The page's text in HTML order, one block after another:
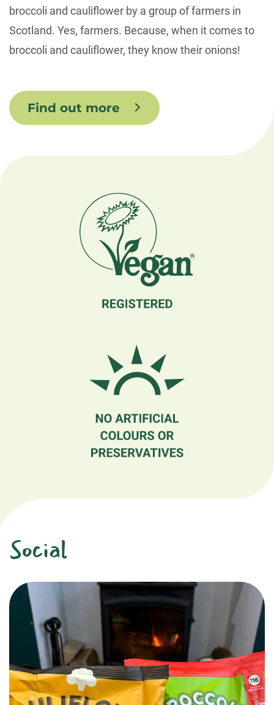
broccoli and cauliflower by a group of farmers in
Scotland. Yes, farmers. Because, when it comes to
broccoli and cauliflower, they know their onions!
Find out more
Social